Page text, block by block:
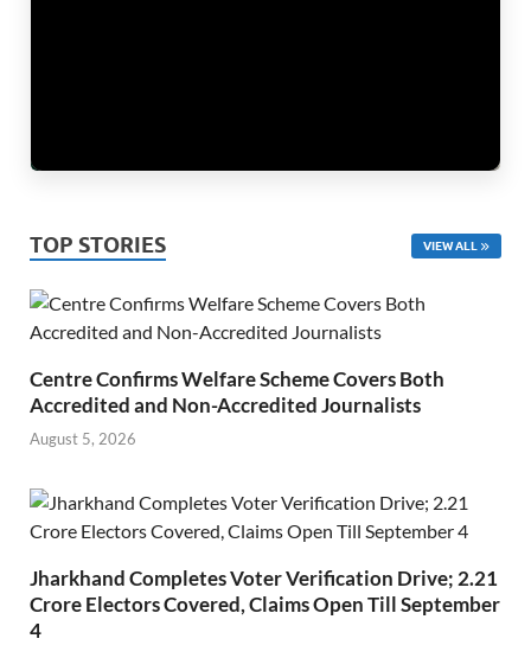
TOP STORIES VIEW ALL
Centre Confirms Welfare Scheme Covers Both
Accredited and Non-Accredited Journalists
August 5, 2026
Jharkhand Completes Voter Verification Drive; 2.21
Crore Electors Covered, Claims Open Till September
4